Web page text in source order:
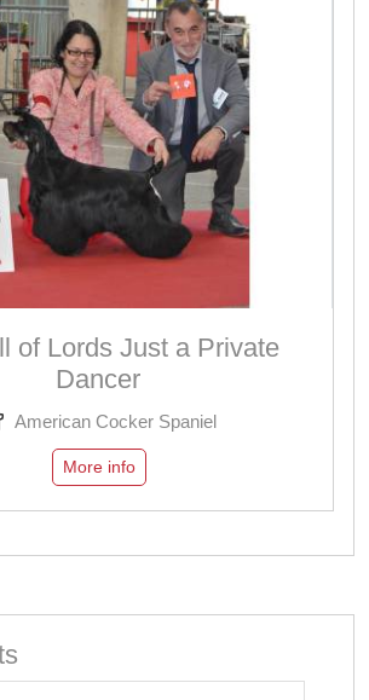
of Lords Just a Private
Dancer
American Cocker Spaniel
More info